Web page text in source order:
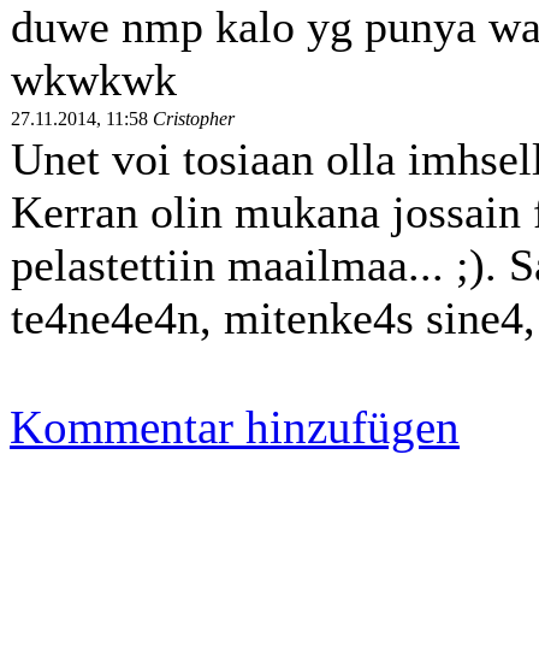
duwe nmp kalo yg punya
wkwkwk
27.11.2014, 11:58 Cristopher
Unet voi tosiaan olla
Kerran olin mukana jossain
pelastettiin maailmaa... ;).
te4ne4e4n, mitenke4s
Kommentar hinzufügen